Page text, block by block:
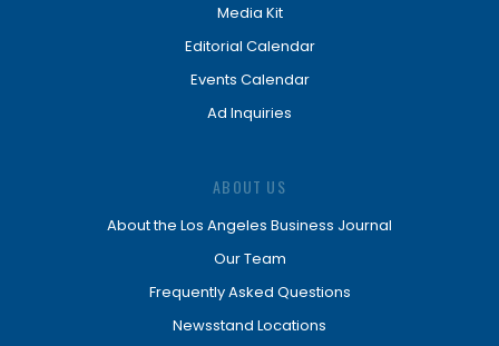
Media Kit
Editorial Calendar
Events Calendar
Ad Inquiries
ABOUT US
About the Los Angeles Business Journal
Our Team
Frequently Asked Questions
Newsstand Locations